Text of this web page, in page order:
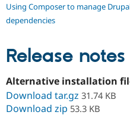
Using Composer to manage
dependencies
Release notes
Alternative installation
Download tar.gz 31.74 KB
Download zip 53.3 KB